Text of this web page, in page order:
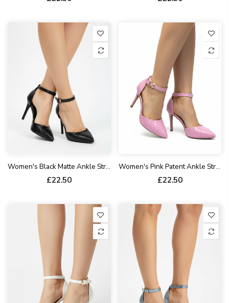
Women's Black Matte Ankle Strap Stiletto Court Shoes Pointed Toe 221
£22.50
Women's Pink Patent Ankle Strap Stiletto Court Shoes Pointed Toe 221
£22.50